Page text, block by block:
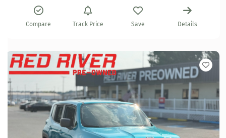
Compare Track Price Save Details